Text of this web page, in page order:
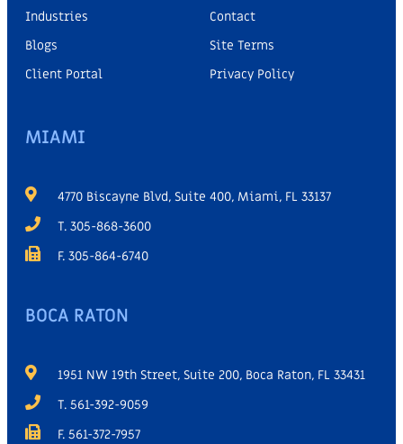
Industries
Blogs
Client Portal
Contact
Site Terms
Privacy Policy
MIAMI
4770 Biscayne Blvd, Suite 400, Miami, FL 33137
T. 305-868-3600
F. 305-864-6740
BOCA RATON
1951 NW 19th Street, Suite 200, Boca Raton, FL 33431
T. 561-392-9059
F. 561-372-7957